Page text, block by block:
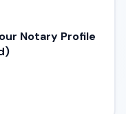
Notary Profile